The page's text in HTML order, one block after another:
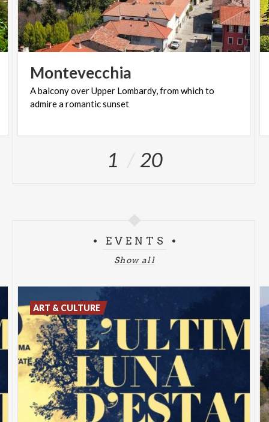
Montevecchia
AbalconyoverUpper Lombardy,fromwhichto
admirearomanticsunset
1 20
EVENTS
Show all
ART & CULTURE